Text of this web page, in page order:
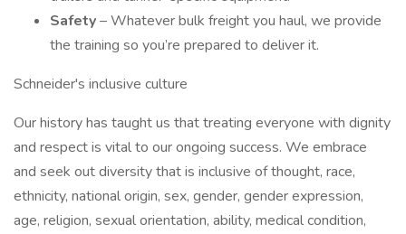
Safety– Whatever bulk freight you haul, we provide
the training so you’re prepared to deliver it.
Schneider's inclusive culture
Our history has taught us that treating everyone with dignity
and respect is vital to our ongoing success. We embrace
and seek out diversity that is inclusive of thought, race,
ethnicity, national origin, sex, gender, gender expression,
age, religion, sexual orientation, ability, medical condition,